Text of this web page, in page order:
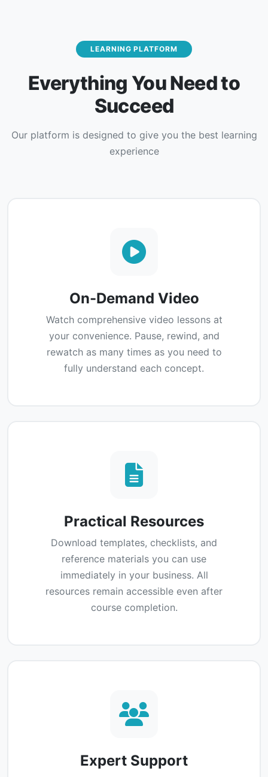
LEARNING PLATFORM
Everything You Need to
Succeed
Our platform is designed to give you the best learning
experience
On-Demand Video
Watch comprehensive video lessons at
your convenience. Pause, rewind, and
rewatch as many times as you need to
fully understand each concept.
Practical Resources
Download templates, checklists, and
reference materials you can use
immediately in your business. All
resources remain accessible even after
course completion.
Expert Support